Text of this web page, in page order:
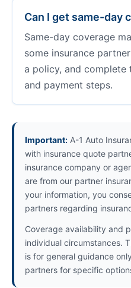
Can I get same-day
Same-day coverage
some insurance
a policy, and complete
and payment steps.
Important: A-1 Auto
with insurance quote
insurance company or
are from our partner
your information, you
partners regarding
Coverage availability and
individual circumstances.
is for general guidance
partners for specific